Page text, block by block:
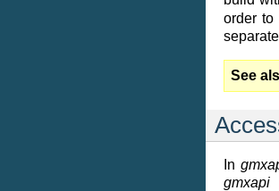
order to
See
In
gmxapi